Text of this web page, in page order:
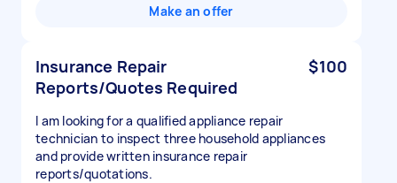
Make an offer
Insurance Repair
Reports/Quotes Required
$100
I am looking for a qualified appliance repair
technician to inspect three household appliances
and provide written insurance repair
reports/quotations.